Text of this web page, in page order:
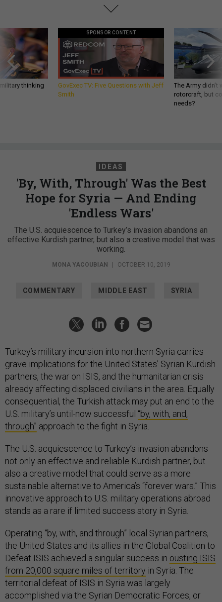
thinking
SPONSOR CONTENT
GovExec TV: Five Questions with Jeff
Smith
The Army
rotorcraft, but
needs?
IDEAS
'By, With, Through' Was the Best
Hope for Syria — And Ending
'Endless Wars'
The U.S. acquiescence to Turkey’s invasion abandons an
effective Kurdish partner, but also a creative model that was
working.
MONA YACOUBIAN OCTOBER 10, 2019
COMMENTARY MIDDLE EAST SYRIA
Turkey’s military incursion into northern Syria carries
grave implications for the United States’ Syrian Kurdish
partners, the war on ISIS, and the humanitarian crisis
already affecting displaced civilians in the area. Equally
consequential, the Turkish attack may put an end to the
U.S. military’s until-now successful “by, with, and,
through” approach to the fight in Syria.
The U.S. acquiescence to Turkey’s invasion abandons
not only an effective and reliable Kurdish partner, but
also a creative model that could serve as a more
sustainable alternative to America’s “forever wars.” This
innovative approach to U.S. military operations abroad
stands as a rare if limited success story in Syria.
Operating “by, with, and through” local Syrian partners,
the United States and its allies in the Global Coalition to
Defeat ISIS achieved a singular success in ousting ISIS
from 20,000 square miles of territory in Syria. The
territorial defeat of ISIS in Syria was largely
accomplished via the Syrian Democratic Forces, or